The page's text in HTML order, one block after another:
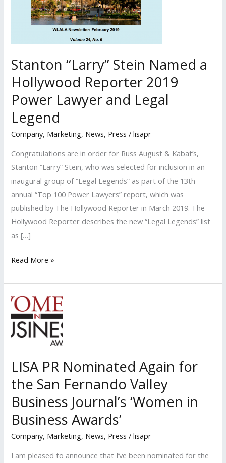
Stanton “Larry” Stein Named a
Hollywood Reporter 2019
Power Lawyer and Legal
Legend
Company, Marketing, News, Press /lisapr
Congratulations are in order for Russ August & Kabat’s,
Stanton “Larry” Stein, who was selected for inclusion in an
inaugural group of “Legal Legends” as part of the 13th
annual “Top 100 Power Lawyers” report, which was
published by The Hollywood Reporter in March 2019. The
Hollywood Reporter describes the new “Legal Legends” list
as […]
Stanton
Stein
Named
a
Hollywood
Reporter
Power
Lawyer
and
Legal
Legend
Read More »
LISA PR Nominated Again for
the San Fernando Valley
Business Journal’s ‘Women in
Business Awards’
Company, Marketing, News, Press /lisapr
I am pleased to announce that I’ve been nominated for the